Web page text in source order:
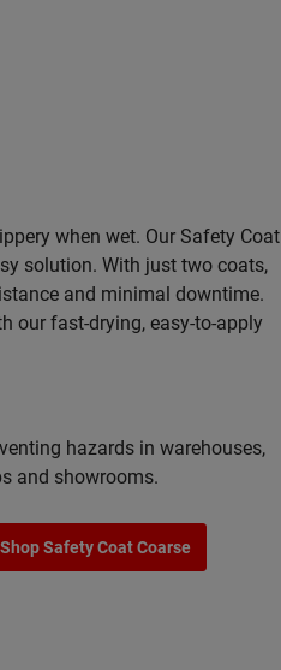
when wet. Our Safety Coat
solution. With just two coats,
and minimal downtime.
our fast-drying, easy-to-apply
hazards in warehouses,
and showrooms.
Shop Safety Coat Coarse